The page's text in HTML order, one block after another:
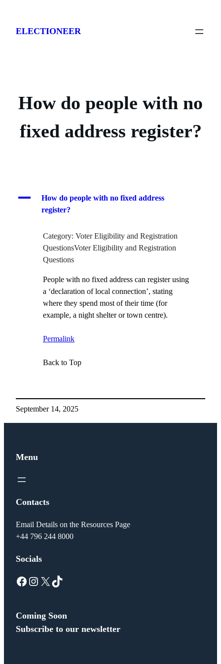
content
ELECTIONEER
How do people with no
fixed address register?
A
How do people with no fixed address
register?
Category: Voter Eligibility and Registration
QuestionsVoter Eligibility and Registration
Questions
People with no fixed address can register using
a ‘declaration of local connection’, stating
where they spend most of their time (for
example, a night shelter or town centre).
Permalink
Back to Top
September 14, 2025
Menu
Contacts
Email Details on the Resources Page
+44 796 244 8000
Socials
Facebook Instagram X TikTok
Coming Soon
Subscribe to our newsletter